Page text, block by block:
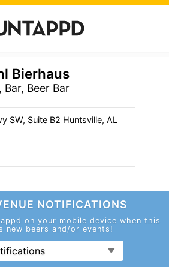
Bierhaus
Bar, Beer Bar
SW, Suite B2 Huntsville, AL
NOTIFICATIONS
on your mobile device when this
new beers and/or events!